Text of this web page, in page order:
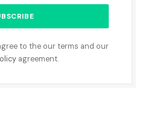
to the our terms and our
agreement.